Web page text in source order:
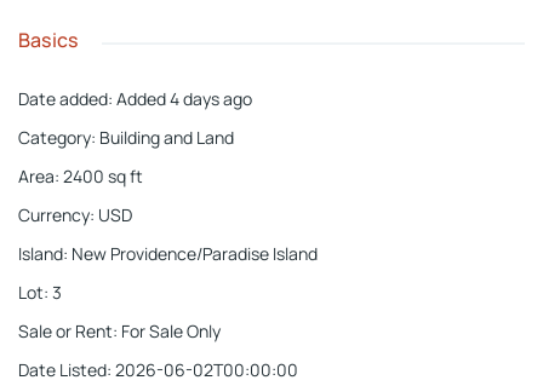
Basics
Date added: Added 4 days ago
Category: Building and Land
Area: 2400 sq ft
Currency: USD
Island: New Providence/Paradise Island
Lot: 3
Sale or Rent: For Sale Only
Date Listed: 2026-06-02T00:00:00